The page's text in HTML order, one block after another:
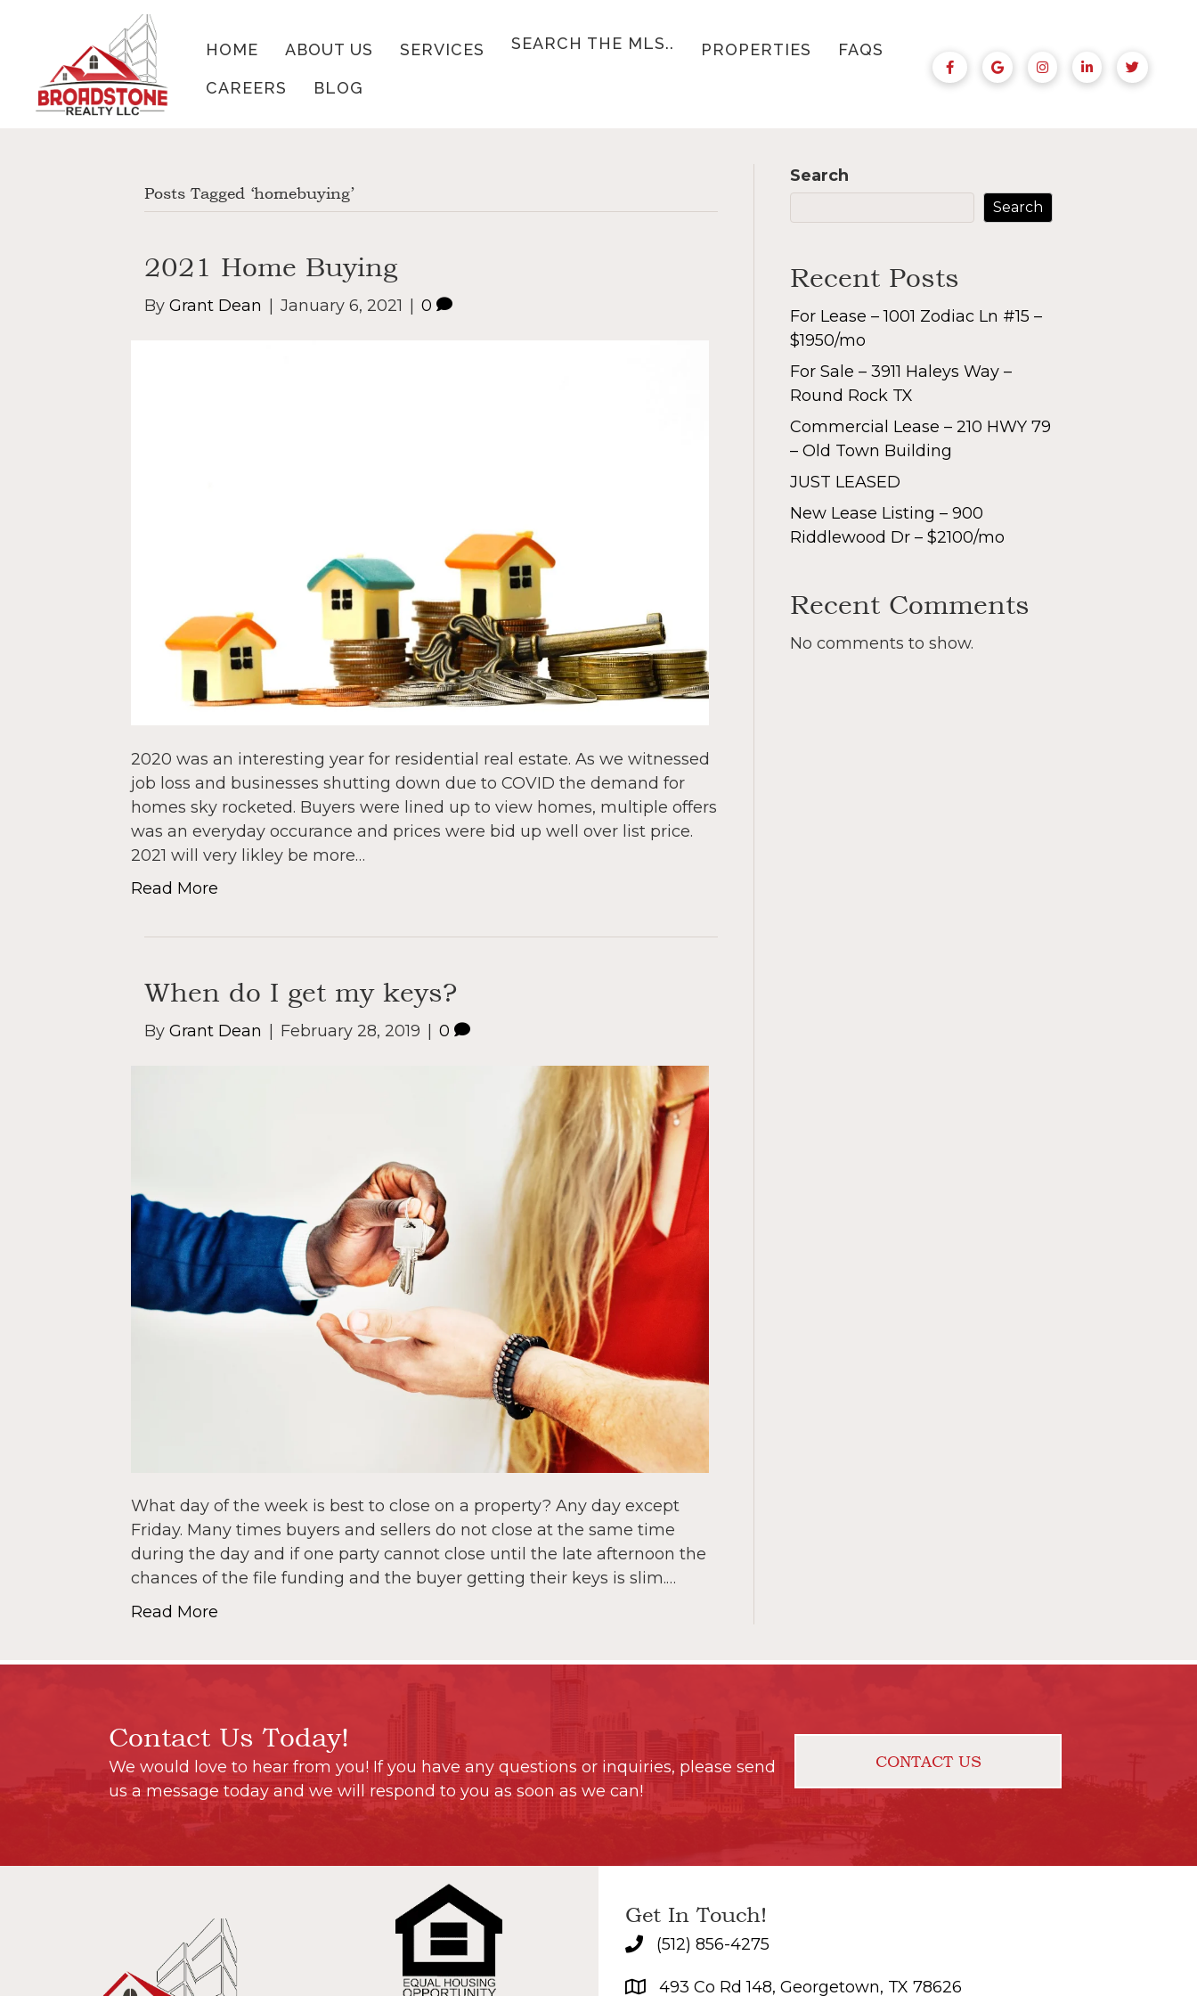
HOME ABOUT US SERVICES SEARCH THE MLS.. PROPERTIES FAQS
CAREERS BLOG
Posts Tagged ‘homebuying’
2021 Home Buying
By Grant Dean | January 6, 2021 | 0
2020 was an interesting year for residential real estate. As we witnessed
job loss and businesses shutting down due to COVID the demand for
homes sky rocketed. Buyers were lined up to view homes, multiple offers
was an everyday occurance and prices were bid up well over list price.
2021 will very likley be more…
Read More
When do I get my keys?
By Grant Dean February 28, 2019 0
What day of the week is best to close on a property? Any day except
Friday. Many times buyers and sellers do not close at the same time
during the day and if one party cannot close until the late afternoon the
chances of the file funding and the buyer getting their keys is slim.…
Read More
Search
Search
Recent Posts
For Lease – 1001 Zodiac Ln #15 –
$1950/mo
For Sale – 3911 Haleys Way –
Round Rock TX
Commercial Lease – 210 HWY 79
– Old Town Building
JUST LEASED
New Lease Listing – 900
Riddlewood Dr – $2100/mo
Recent Comments
No comments to show.
Contact Us Today!
We would love to hear from you! If you have any questions or inquiries, please send
us a message today and we will respond to you as soon as we can!
CONTACT US
Get In Touch!
(512) 856-4275
493 Co Rd 148, Georgetown, TX 78626